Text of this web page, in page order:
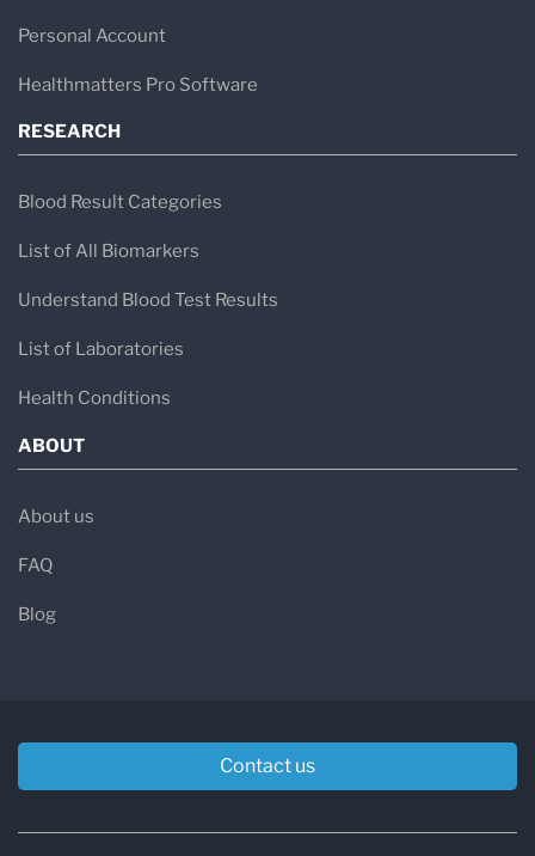
Personal Account
Healthmatters Pro Software
RESEARCH
Blood Result Categories
List of All Biomarkers
Understand Blood Test Results
List of Laboratories
Health Conditions
ABOUT
About us
FAQ
Blog
Contact us